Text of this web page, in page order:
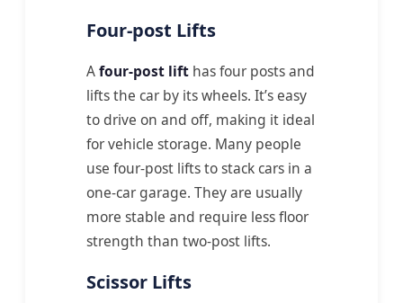
Four-post Lifts
Afour-post lift has four posts and
lifts the car by its wheels. It’s easy
to drive on and off, making it ideal
for vehicle storage. Many people
use four-post lifts to stack cars in a
one-car garage. They are usually
more stable and require less floor
strength than two-post lifts.
Scissor Lifts